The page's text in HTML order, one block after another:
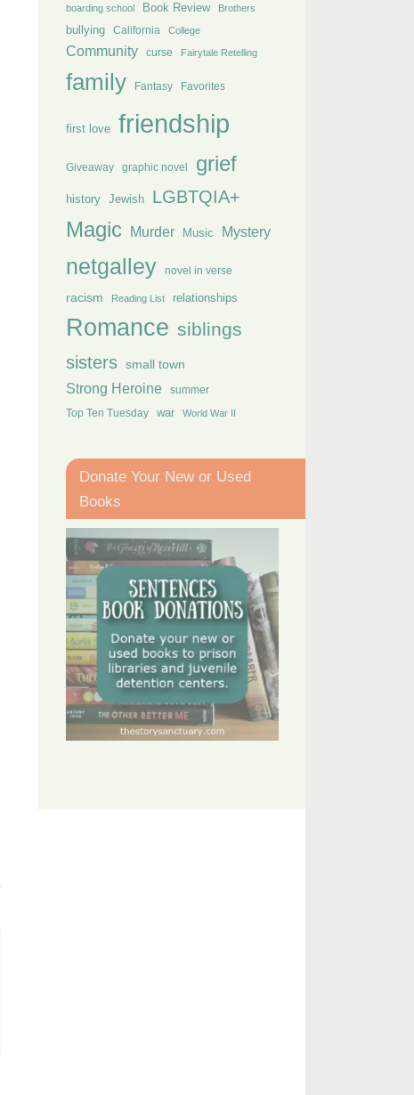
boarding school Book Review Brothers
bullying California College
Community curse Fairytale Retelling
family Fantasy Favorites
first love friendship
Giveaway graphic novel grief
history Jewish LGBTQIA+
Magic Murder Music Mystery
netgalley novel in verse
racism Reading List relationships
Romance siblings
sisters small town
Strong Heroine summer
Top Ten Tuesday war World War II
Donate Your New or Used
Books